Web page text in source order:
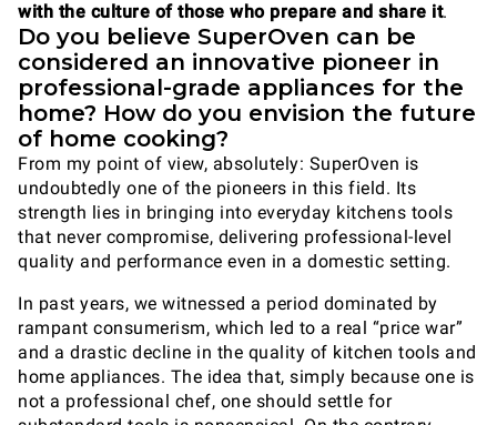
with the culture of those who prepare and share it.
Do you believe SuperOven can be
considered an innovative pioneer in
professional-grade appliances for the
home? How do you envision the future
of home cooking?
From my point of view, absolutely: SuperOven is
undoubtedly one of the pioneers in this field. Its
strength lies in bringing into everyday kitchens tools
that never compromise, delivering professional-level
quality and performance even in a domestic setting.
In past years, we witnessed a period dominated by
rampant consumerism, which led to a real “price war”
and a drastic decline in the quality of kitchen tools and
home appliances. The idea that, simply because one is
not a professional chef, one should settle for